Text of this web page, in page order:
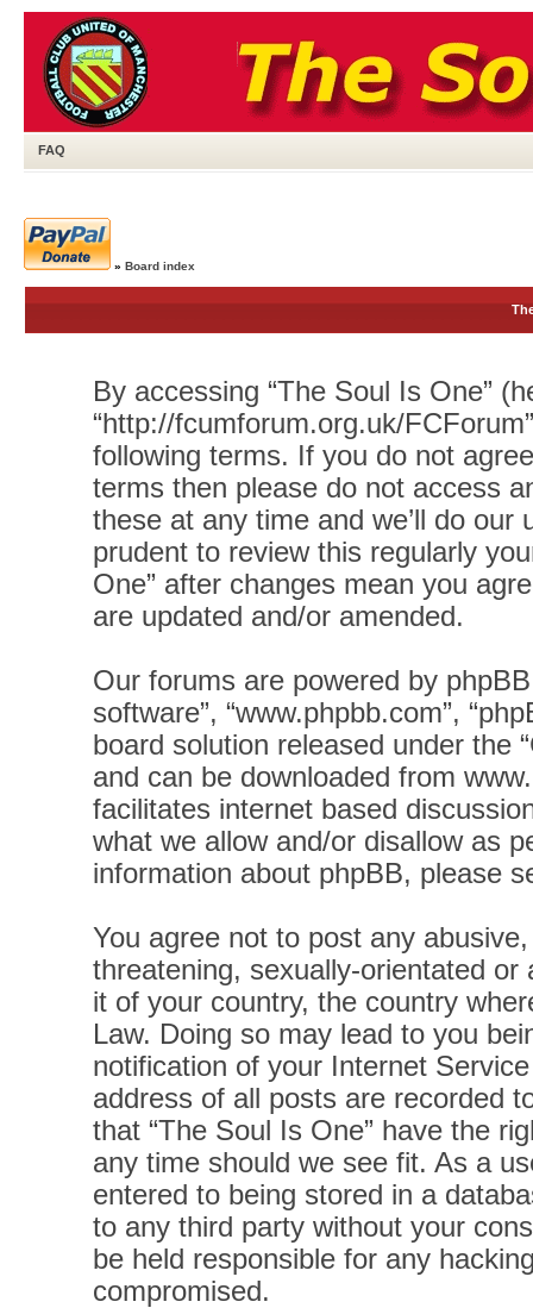
FAQ
» Board index
By accessing “The Soul Is One”
“http://fcumforum.org.uk/
following terms. If you do not
terms then please do not access
these at any time and we’ll do
prudent to review this regularly
One” after changes mean you
are updated and/or amended.
Our forums are powered by phpBB
software”, “www.phpbb.com”,
board solution released under the “
and can be downloaded from
facilitates internet based
what we allow and/or disallow as
information about phpBB, please
You agree not to post any
threatening, sexually-orientated
it of your country, the country
Law. Doing so may lead to you
notification of your Internet
address of all posts are recorded
that “The Soul Is One” have the
any time should we see fit. As a
entered to being stored in a
to any third party without your
be held responsible for any
compromised.